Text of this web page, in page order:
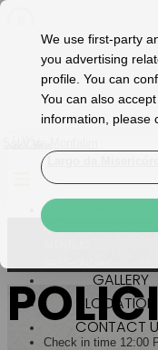
Largo da
ROOMS &
GALLERY
LOCATION
CONTACT
ÉVORA
Check in time 12:00
We use first-party
you advertising
profile. You can
You can also
information, please